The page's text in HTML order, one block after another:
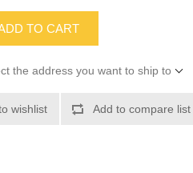
TO CART
the address you want to ship to
wishlist Add to compare list